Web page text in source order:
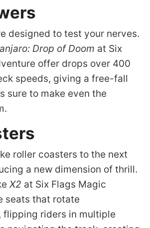
designed to test your nerves.
Drop of Doom at Six
offer drops over 400
speeds, giving a free-fall
sure to make even the
roller coasters to the next
a new dimension of thrill.
X2 at Six Flags Magic
seats that rotate
flipping riders in multiple